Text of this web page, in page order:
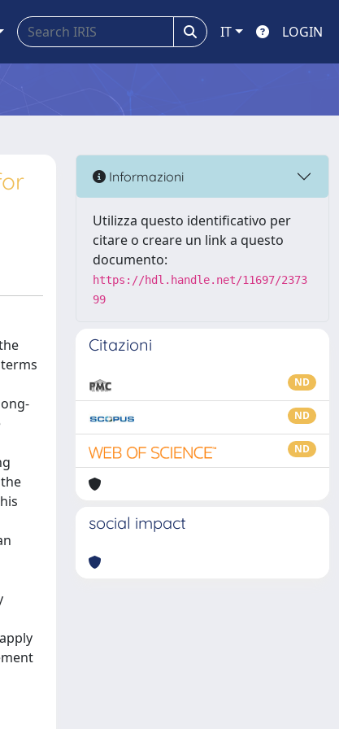
IT LOGIN
Informazioni
Utilizza questo identificativo per
citare o creare un link a questo
documento:
https://hdl.handle.net/11697/2373
99
Citazioni
ND
ND
ND
social impact